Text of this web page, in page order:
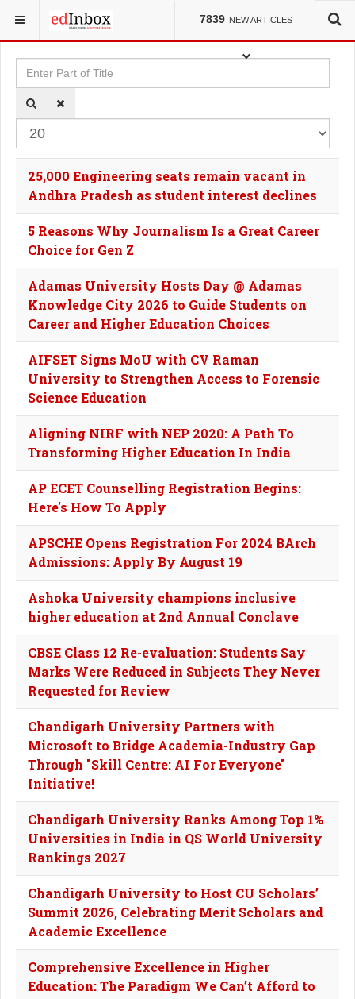
7839 NEW ARTICLES
YOU ARE HERE: TAGS
Enter Part of Title
25,000 Engineering seats remain vacant in
Andhra Pradesh as student interest declines
5 Reasons Why Journalism Is a Great Career
Choice for Gen Z
Adamas University Hosts Day @ Adamas
Knowledge City 2026 to Guide Students on
Career and Higher Education Choices
AIFSET Signs MoU with CV Raman
University to Strengthen Access to Forensic
Science Education
Aligning NIRF with NEP 2020: A Path To
Transforming Higher Education In India
AP ECET Counselling Registration Begins:
Here's How To Apply
APSCHE Opens Registration For 2024 BArch
Admissions: Apply By August 19
Ashoka University champions inclusive
higher education at 2nd Annual Conclave
CBSE Class 12 Re-evaluation: Students Say
Marks Were Reduced in Subjects They Never
Requested for Review
Chandigarh University Partners with
Microsoft to Bridge Academia-Industry Gap
Through "Skill Centre: AI For Everyone"
Initiative!
Chandigarh University Ranks Among Top 1%
Universities in India in QS World University
Rankings 2027
Chandigarh University to Host CU Scholars’
Summit 2026, Celebrating Merit Scholars and
Academic Excellence
Comprehensive Excellence in Higher
Education: The Paradigm We Can’t Afford to